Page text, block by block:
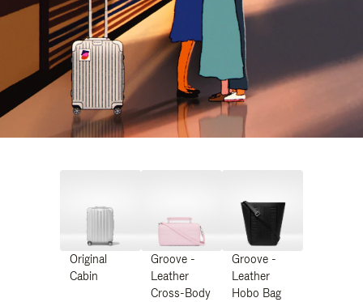
Original
Cabin
Groove -
Leather
Cross-Body
Groove -
Leather
Hobo Bag